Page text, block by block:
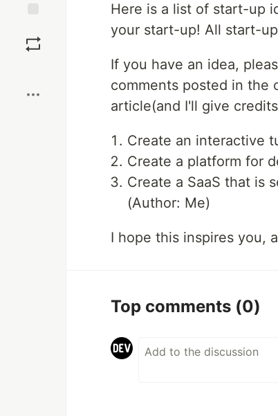
Here is a list of start-up
your start-up! All start-
If you have an idea,
comments posted in the
article(and I'll give
Create an interactive
Create a platform for
Create a SaaS that is
(Author: Me)
I hope this inspires you,
Top comments (0)